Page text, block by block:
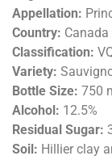
Appellation:
Country: Canada
Classification:
Variety:
Bottle Size: 750
Alcohol: 12.5%
Residual Sugar:
Soil: Hillier clay